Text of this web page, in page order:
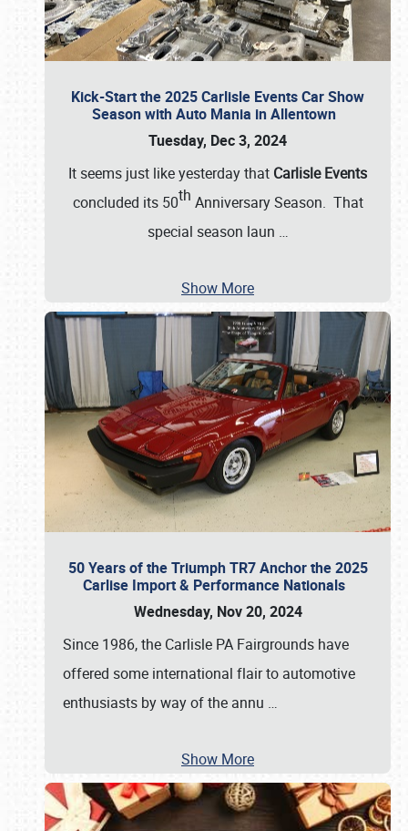
Kick-Start the 2025 Carlisle Events Car Show
Season with Auto Mania in Allentown
Tuesday, Dec 3, 2024
It seems just like yesterday that Carlisle Events
concluded its 50th Anniversary Season. That
special season laun …
Show More
50 Years of the Triumph TR7 Anchor the 2025
Carlise Import & Performance Nationals
Wednesday, Nov 20, 2024
Since 1986, the Carlisle PA Fairgrounds have
offered some international flair to automotive
enthusiasts by way of the annu …
Show More